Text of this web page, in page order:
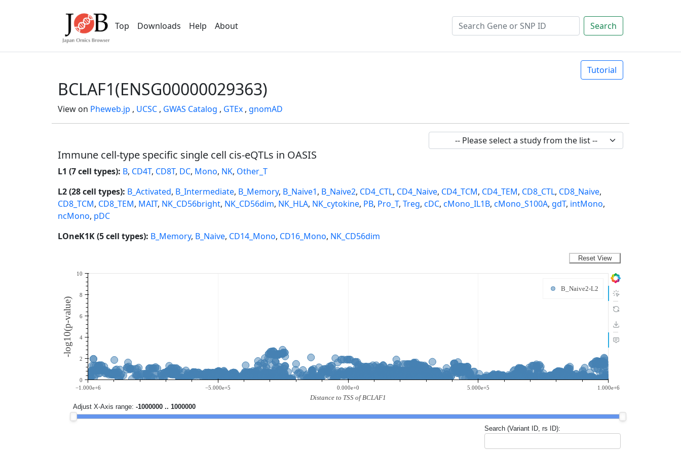
Top Downloads Help About Search
Tutorial
BCLAF1(ENSG00000029363)
View on Pheweb.jp , UCSC , GWAS Catalog , GTEx , gnomAD
Immune cell-type specific single cell cis-eQTLs in OASIS
L1 (7 cell types): B, CD4T, CD8T, DC, Mono, NK, Other_T
L2 (28 cell types): B_Activated, B_Intermediate, B_Memory, B_Naive1, B_Naive2, CD4_CTL, CD4_Naive, CD4_TCM, CD4_TEM, CD8_CTL, CD8_Naive,
CD8_TCM, CD8_TEM, MAIT, NK_CD56bright, NK_CD56dim, NK_HLA, NK_cytokine, PB, Pro_T, Treg, cDC, cMono_IL1B, cMono_S100A, gdT, intMono,
ncMono, pDC
LOneK1K (5 cell types): B_Memory, B_Naive, CD14_Mono, CD16_Mono, NK_CD56dim